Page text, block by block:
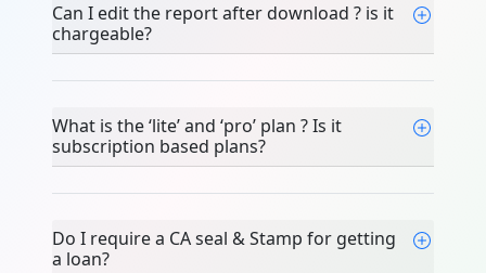
Can I edit the report after download ? is it
chargeable?
What is the ‘lite’ and ‘pro’ plan ? Is it
subscription based plans?
Do I require a CA seal & Stamp for getting
a loan?